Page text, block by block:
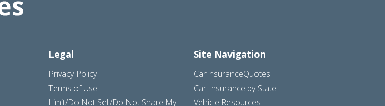
Legal
Privacy Policy
Terms of Use
Limit/Do Not Sell/Do Not Share My
Site Navigation
CarInsuranceQuotes
Car Insurance by State
Vehicle Resources